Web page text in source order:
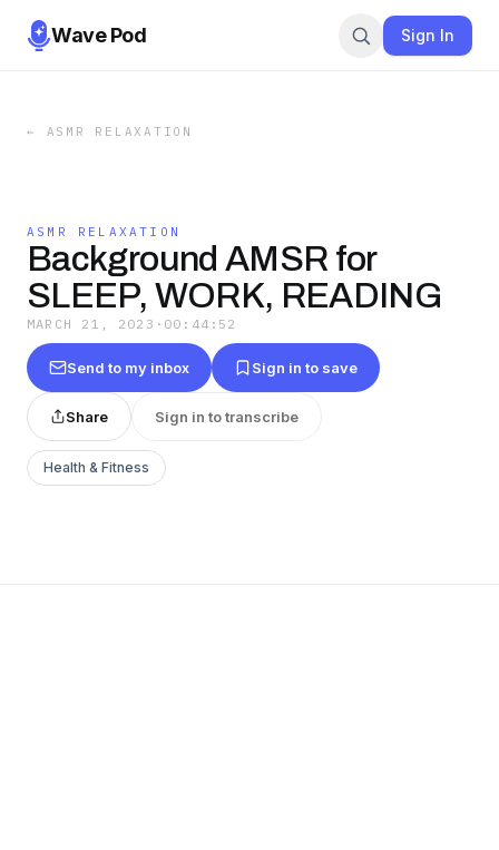
Wave Pod Sign In
← ASMR RELAXATION
ASMR RELAXATION
Background AMSR for
SLEEP, WORK, READING
MARCH 21, 2023 · 00:44:52
Send to my inbox Sign in to save
Share Sign in to transcribe
Health & Fitness